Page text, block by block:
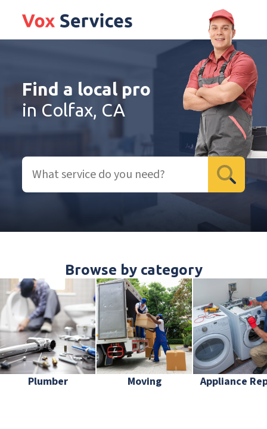
Find a local pro
in Colfax, CA
Browse by category
Plumber Moving Appliance